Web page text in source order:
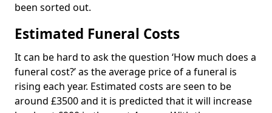
been sorted out.
Estimated Funeral Costs
It can be hard to ask the question ‘How much does a
funeral cost?’ as the average price of a funeral is
rising each year. Estimated costs are seen to be
around £3500 and it is predicted that it will increase